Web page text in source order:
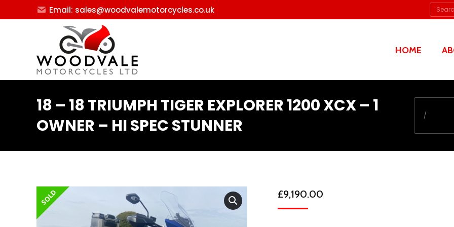
Email: sales@woodvalemotorcycles.co.uk
HOME
18 – 18 TRIUMPH TIGER EXPLORER 1200 XCX – 1
OWNER – HI SPEC STUNNER
SOLD £9,190.00